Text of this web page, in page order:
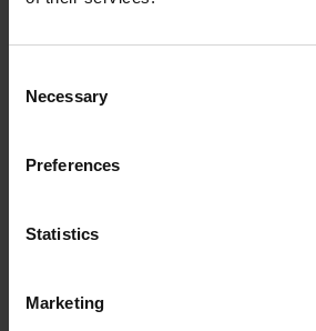
Selection
Necessary
Preferences
Statistics
Marketing
SAFARI & BEACH HOLIDAY